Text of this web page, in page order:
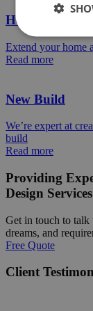
House
Extend your home
Read more
New Build
We’re expert at
build
Read more
Providing
Design Services
Get in touch to talk
dreams, and
Free Quote
Client